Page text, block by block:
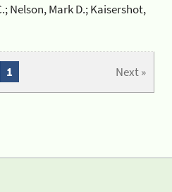
Nelson, Mark D.; Kaisershot,
Next »
1